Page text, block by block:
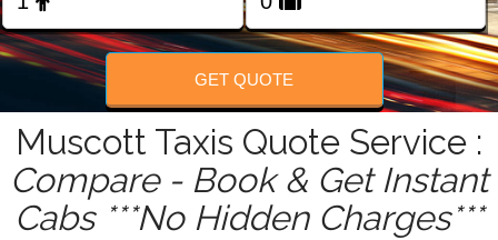
GET QUOTE
Muscott Taxis Quote Service :
Compare - Book & Get Instant
Cabs ***No Hidden Charges***